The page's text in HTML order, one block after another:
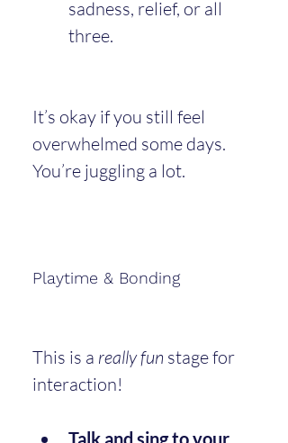
sadness, relief, or all
three.
It’s okay if you still feel
overwhelmed some days.
You’re juggling a lot.
Playtime & Bonding
This is a really fun stage for
interaction!
Talk and sing to your